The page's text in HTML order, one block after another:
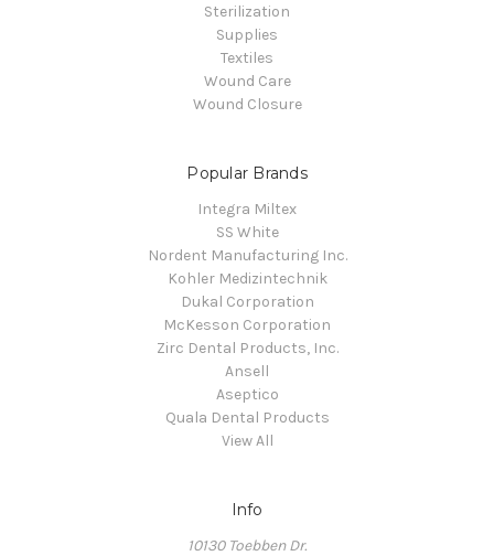
Sterilization
Supplies
Textiles
Wound Care
Wound Closure
Popular Brands
Integra Miltex
SS White
Nordent Manufacturing Inc.
Kohler Medizintechnik
Dukal Corporation
McKesson Corporation
Zirc Dental Products, Inc.
Ansell
Aseptico
Quala Dental Products
View All
Info
10130 Toebben Dr.